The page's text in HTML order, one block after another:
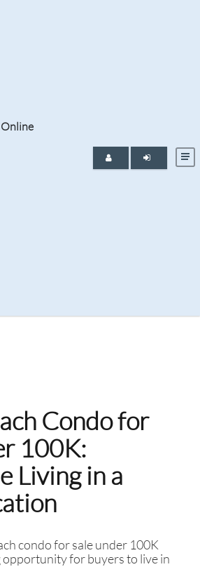
Online
Condo for
100K:
Living in a
condo for sale under 100K
opportunity for buyers to live in